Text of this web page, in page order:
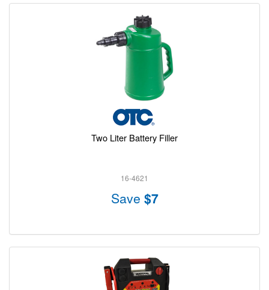
Two Liter Battery Filler
16-4621
Save $7